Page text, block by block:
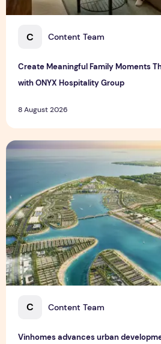
C Content Team
Create Meaningful Family Moments
with ONYX Hospitality Group
8 August 2026
C Content Team
Vinhomes advances urban
Vinhomes advances urban